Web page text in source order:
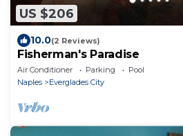
US $206
10.0(2 Reviews)
Fisherman's Paradise
Air Conditioner Parking
Pool
Naples
Everglades City